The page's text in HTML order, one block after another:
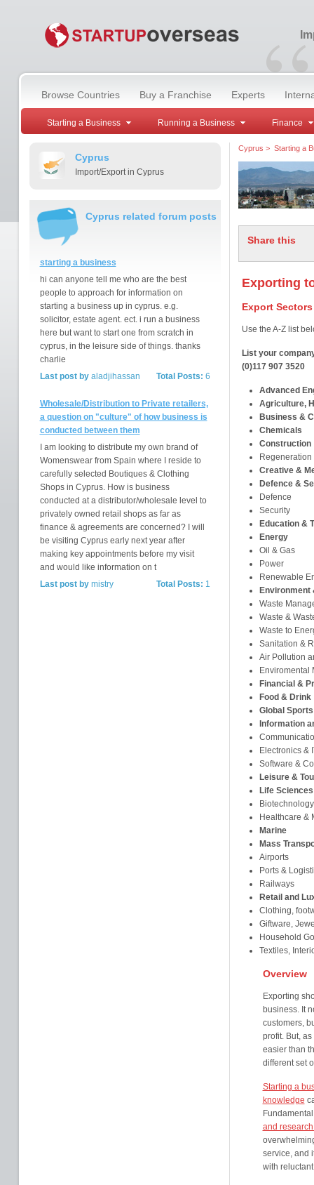
“
Browse Countries Buy a Franchise Experts
Starting a Business Running a Business Finance
Cyprus
Import/Export in Cyprus
Cyprus related forum posts
starting a business
hi can anyone tell me who are the best
people to approach for information on
starting a business up in cyprus. e.g.
solicitor, estate agent. ect. i run a business
here but want to start one from scratch in
cyprus, in the leisure side of things. thanks
charlie
Total Posts: 6
Last post byaladjihassan
Wholesale/Distribution to Private retailers,
a question on "culture" of how business is
conducted between them
I am looking to distribute my own brand of
Womenswear from Spain where I reside to
carefully selected Boutiques & Clothing
Shops in Cyprus. How is business
conducted at a distributor/wholesale level to
privately owned retail shops as far as
finance & agreements are concerned? I will
be visiting Cyprus early next year after
making key appointments before my visit
and would like information on t
Total Posts: 1
Last post bymistry
Cyprus > Starting a
Share this
Exporting
Export Sectors
Use the A-Z list
List your
(0)117 907 3520
Advanced
Agriculture,
Business &
Chemicals
Construction
Regeneration
Creative &
Defence &
Defence
Security
Education &
Energy
Oil & Gas
Power
Renewable
Environment
Waste
Waste &
Waste to
Sanitation &
Air Pollution
Enviromental
Financial &
Food & Drink
Global
Information
Electronics &
Software &
Leisure &
Life Sciences
Healthcare &
Marine
Mass
Airports
Ports &
Railways
Retail and
Clothing,
Giftware,
Household
Textiles,
Overview
Exporting
business. It
customers,
profit. But,
easier than
different set
Starting a
knowledge
and
service, and
with